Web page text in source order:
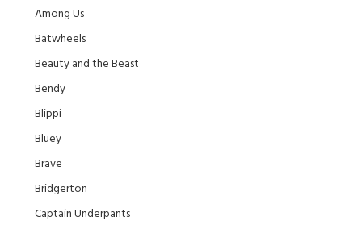
Among Us
Batwheels
Beauty and the Beast
Bendy
Blippi
Bluey
Brave
Bridgerton
Captain Underpants